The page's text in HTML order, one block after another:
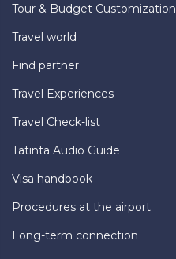
Tour & Budget Customization
Travel world
Find partner
Travel Experiences
Travel Check-list
Tatinta Audio Guide
Visa handbook
Procedures at the airport
Long-term connection